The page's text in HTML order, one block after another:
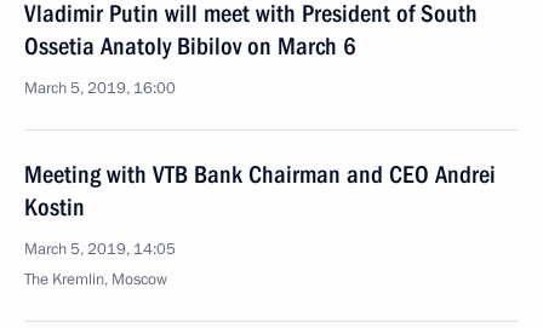
Vladimir Putin will meet with President of South
Ossetia Anatoly Bibilov on March 6
March 5, 2019, 16:00
Meeting with VTB Bank Chairman and CEO Andrei
Kostin
March 5, 2019, 14:05
The Kremlin, Moscow